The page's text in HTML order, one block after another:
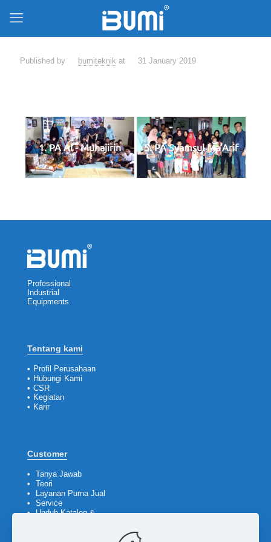
Published by bumiteknik at 31 January 2019
1. PA Al - Muhajirin 5. PA Syamsul Ma'Arif
Professional
Industrial
Equipments
Tentang kami
• Profil Perusahaan
• Hubungi Kami
• CSR
• Kegiatan
• Karir
Customer
•
Tanya Jawab
•
Teori
•
Layanan Purna Jual
•
Service
• Unduh Katalog &